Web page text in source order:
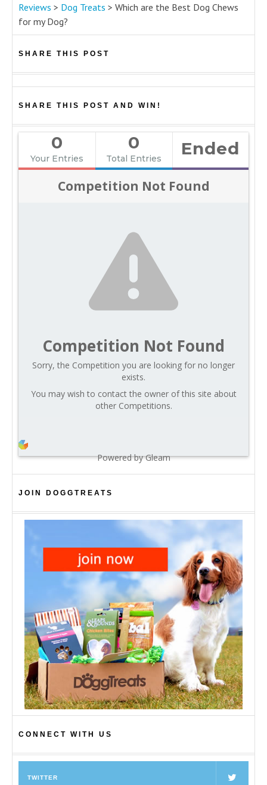
Reviews > Dog Treats > Which are the Best Dog Chews
for my Dog?
SHARE THIS POST
SHARE THIS POST AND WIN!
0
Your Entries
0
Total Entries Ended
Competition Not Found
Competition Not Found
Sorry, the Competition you are looking for no longer
exists.
You may wish to contact the owner of this site about
other Competitions.
Powered by Gleam
JOIN DOGGTREATS
CONNECT WITH US
TWITTER